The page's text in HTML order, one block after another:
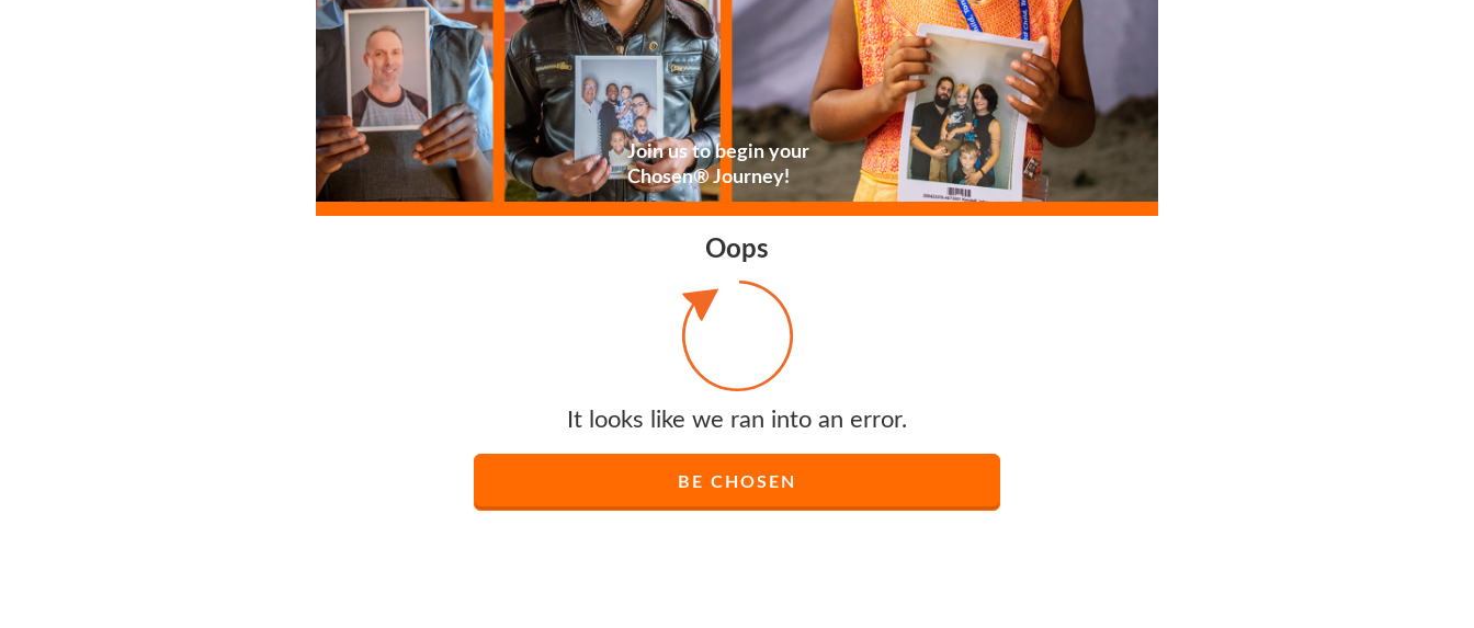
Join us to begin your
Chosen® Journey!
Oops
It looks like we ran into an error.
BE CHOSEN